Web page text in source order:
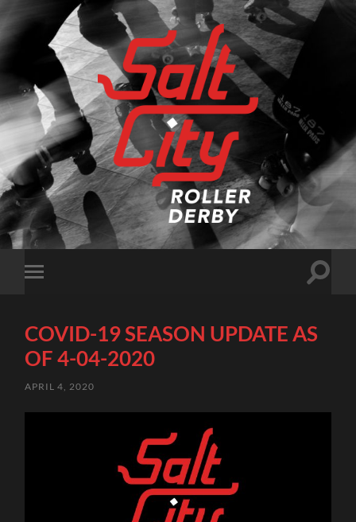
Salt
City
Roller
Toggle
Toggle
COVID-19 SEASON UPDATE AS
OF 4-04-2020
APRIL 4, 2020